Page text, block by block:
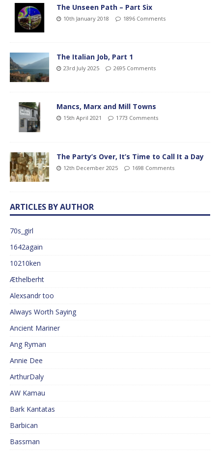
The Unseen Path – Part Six
10th January 2018 1896 Comments
The Italian Job, Part 1
23rd July 2025 2695 Comments
Mancs, Marx and Mill Towns
15th April 2021 1773 Comments
The Party’s Over, It’s Time to Call It a Day
12th December 2025 1698 Comments
ARTICLES BY AUTHOR
70s_girl
1642again
10210ken
Æthelberht
Alexsandr too
Always Worth Saying
Ancient Mariner
Ang Ryman
Annie Dee
ArthurDaly
AW Kamau
Bark Kantatas
Barbican
Bassman